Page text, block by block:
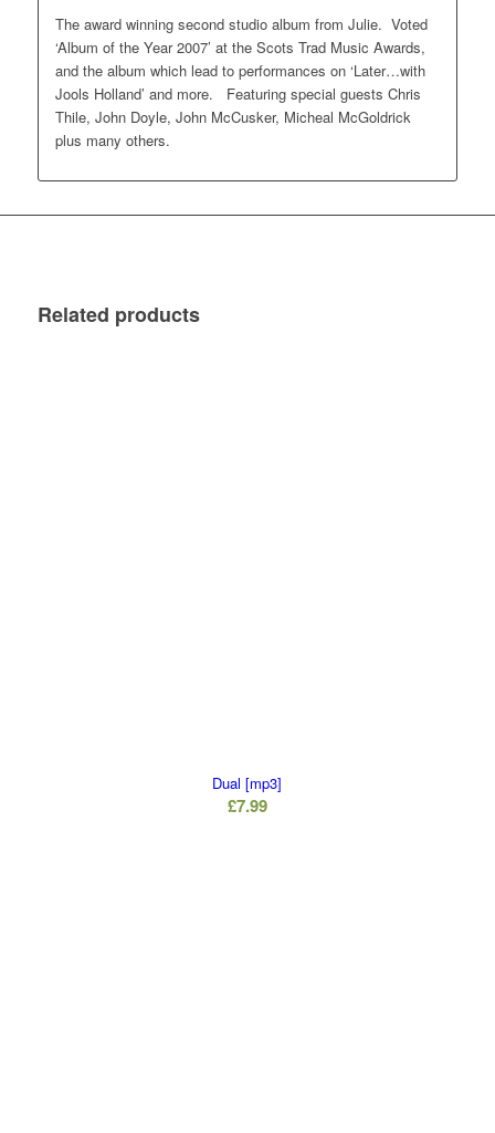
The award winning second studio album from Julie. Voted
‘Album of the Year 2007’ at the Scots Trad Music Awards,
and the album which lead to performances on ‘Later…with
Jools Holland’ and more. Featuring special guests Chris
Thile, John Doyle, John McCusker, Micheal McGoldrick
plus many others.
Related products
Dual [mp3]
£7.99